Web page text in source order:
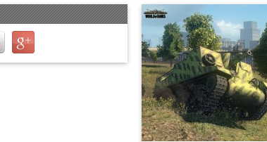
PC Gaming Show
Xbox Press Conference
Bethesda Press Conference